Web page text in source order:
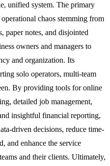
unified system. The primary
chaos stemming from
paper notes, and disjointed
owners and managers to
and organization. Its
solo operators, multi-team
By providing tools for online
detailed job management,
insightful financial reporting,
driven decisions, reduce time-
and enhance the service
and their clients. Ultimately,